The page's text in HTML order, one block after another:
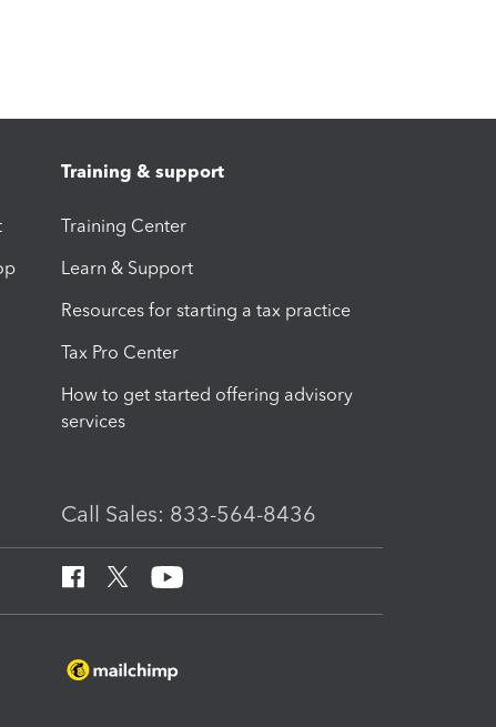
Training & support
Training Center
Learn & Support
Resources for starting a tax practice
Tax Pro Center
How to get started offering advisory
services
Call Sales: 833-564-8436